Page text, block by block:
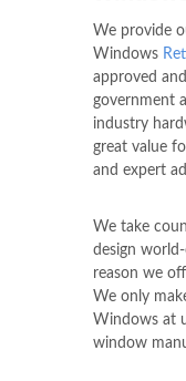
We provide
Windows
approved
government
industry
great value
and expert
We take
design
reason we
We only
Windows at
window